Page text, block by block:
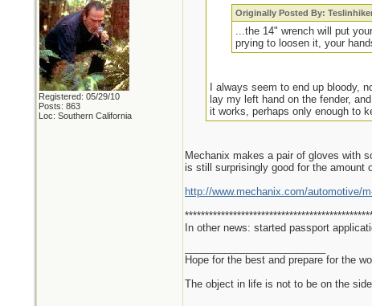
Registered: 05/29/10
Posts: 863
Loc: Southern California
Originally Posted By:
...the 14" wrench will put
prying to loosen it, your
I always seem to end up bloody,
lay my left hand on the fender,
it works, perhaps only enough to
Mechanix makes a pair of gloves with
is still surprisingly good for the amount
http://www.mechanix.com/automotive/
In other news: started passport
Hope for the best and prepare for the
The object in life is not to be on the